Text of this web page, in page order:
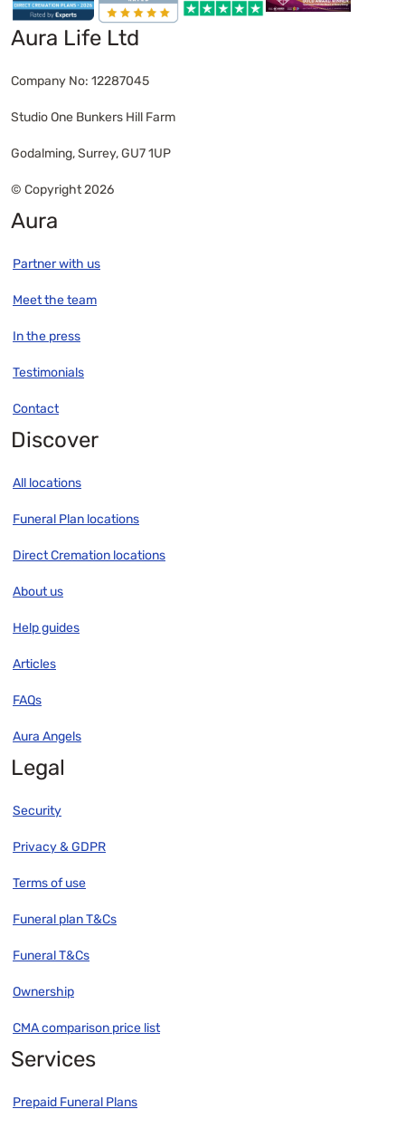
and space, as well as being kind to yourself, is
what will make the difference when you want to
together.
Aura Life Ltd
Company No: 12287045
Studio One Bunkers Hill Farm
Godalming, Surrey, GU7 1UP
© Copyright 2026
Aura
Partner with us
Meet the team
In the press
Testimonials
Contact
Discover
All locations
Funeral Plan locations
Direct Cremation locations
About us
Help guides
Articles
FAQs
Aura Angels
Legal
Security
Privacy & GDPR
Terms of use
Funeral plan T&Cs
Funeral T&Cs
Ownership
CMA comparison price list
Services
Prepaid Funeral Plans